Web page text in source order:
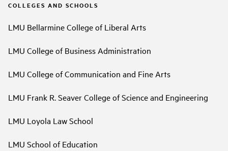
COLLEGES AND SCHOOLS
LMU Bellarmine College of Liberal Arts
LMU College of Business Administration
LMU College of Communication and Fine Arts
LMU Frank R. Seaver College of Science and Engineering
LMU Loyola Law School
LMU School of Education